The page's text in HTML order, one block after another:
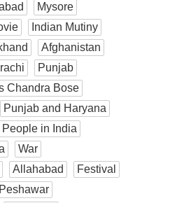
Mysore
Indian Mutiny
Afghanistan
Punjab
Chandra Bose
Punjab and Haryana
People in India
War
Allahabad
Festival
Peshawar